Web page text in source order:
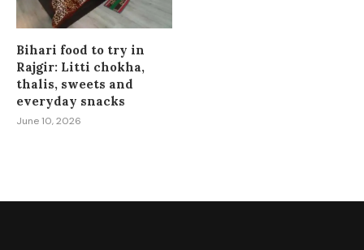
Bihari food to try in
Rajgir: Litti chokha,
thalis, sweets and
everyday snacks
June 10, 2026